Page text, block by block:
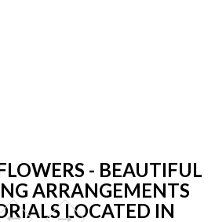
- BEAUTIFUL
ARRANGEMENTS
LOCATED IN